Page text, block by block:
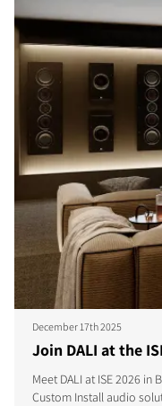
December 17th 2025
Join DALI at the
Meet DALI at ISE 2026
Custom Install audio